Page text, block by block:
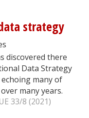
strategy
discovered there
Data Strategy
many of
many years.
33/8 (2021)